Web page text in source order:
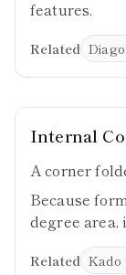
features.
Related
Internal
A corner
Because
degree area,
Related Kado